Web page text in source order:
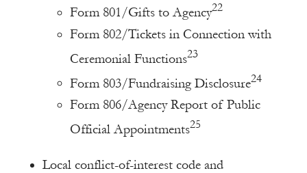
Form 801/Gifts to Agency22
Form 802/Tickets in Connection with
Ceremonial Functions23
Form 803/Fundraising Disclosure24
Form 806/Agency Report of Public
Official Appointments25
Local conflict-of-interest code and